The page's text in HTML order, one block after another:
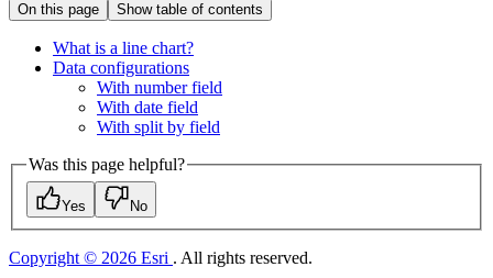
On this page Show table of contents
What is a line chart?
Data configurations
With number field
With date field
With split by field
Was this page helpful?
Yes No
Copyright © 2026 Esri . All rights reserved.